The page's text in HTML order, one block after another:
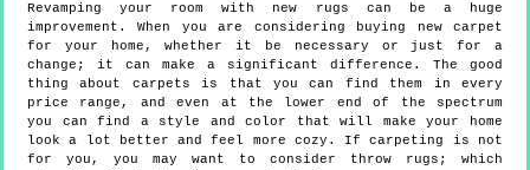
Revamping your room with new rugs can be a huge
improvement. When you are considering buying new carpet
for your home, whether it be necessary or just for a
change; it can make a significant difference. The good
thing about carpets is that you can find them in every
price range, and even at the lower end of the spectrum
you can find a style and color that will make your home
look a lot better and feel more cozy. If carpeting is not
for you, you may want to consider throw rugs; which